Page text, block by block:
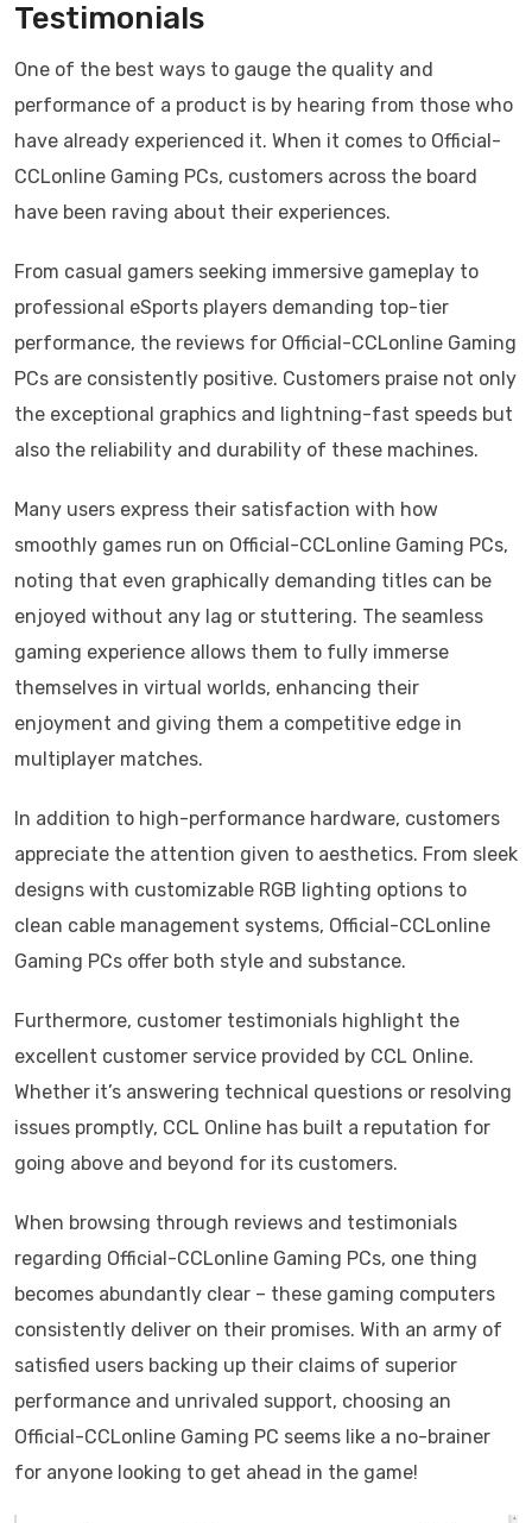
Testimonials
One of the best ways to gauge the quality and
performance of a product is by hearing from those who
have already experienced it. When it comes to Official-
CCLonline Gaming PCs, customers across the board
have been raving about their experiences.
From casual gamers seeking immersive gameplay to
professional eSports players demanding top-tier
performance, the reviews for Official-CCLonline Gaming
PCs are consistently positive. Customers praise not only
the exceptional graphics and lightning-fast speeds but
also the reliability and durability of these machines.
Many users express their satisfaction with how
smoothly games run on Official-CCLonline Gaming PCs,
noting that even graphically demanding titles can be
enjoyed without any lag or stuttering. The seamless
gaming experience allows them to fully immerse
themselves in virtual worlds, enhancing their
enjoyment and giving them a competitive edge in
multiplayer matches.
In addition to high-performance hardware, customers
appreciate the attention given to aesthetics. From sleek
designs with customizable RGB lighting options to
clean cable management systems, Official-CCLonline
Gaming PCs offer both style and substance.
Furthermore, customer testimonials highlight the
excellent customer service provided by CCL Online.
Whether it’s answering technical questions or resolving
issues promptly, CCL Online has built a reputation for
going above and beyond for its customers.
When browsing through reviews and testimonials
regarding Official-CCLonline Gaming PCs, one thing
becomes abundantly clear – these gaming computers
consistently deliver on their promises. With an army of
satisfied users backing up their claims of superior
performance and unrivaled support, choosing an
Official-CCLonline Gaming PC seems like a no-brainer
for anyone looking to get ahead in the game!